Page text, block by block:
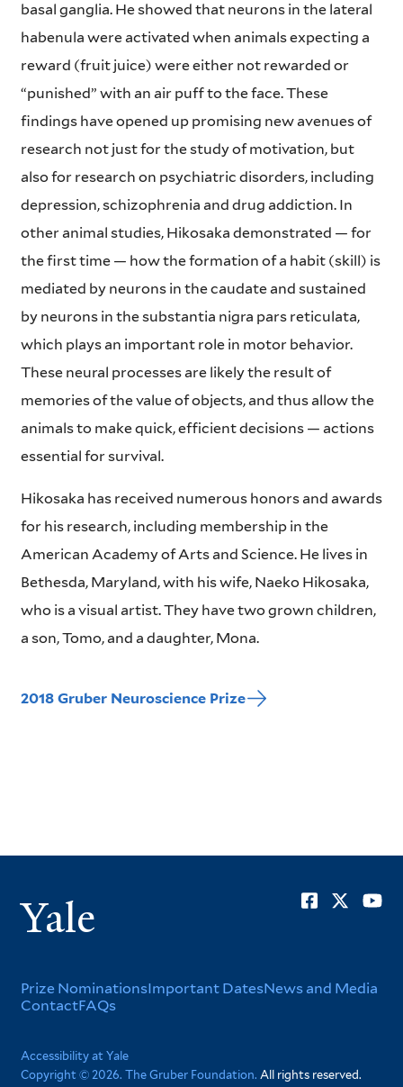
basal ganglia. He showed that neurons in the lateral
habenula were activated when animals expecting a
reward (fruit juice) were either not rewarded or
“punished” with an air puff to the face. These
findings have opened up promising new avenues of
research not just for the study of motivation, but
also for research on psychiatric disorders, including
depression, schizophrenia and drug addiction. In
other animal studies, Hikosaka demonstrated — for
the first time — how the formation of a habit (skill) is
mediated by neurons in the caudate and sustained
by neurons in the substantia nigra pars reticulata,
which plays an important role in motor behavior.
These neural processes are likely the result of
memories of the value of objects, and thus allow the
animals to make quick, efficient decisions — actions
essential for survival.
Hikosaka has received numerous honors and awards
for his research, including membership in the
American Academy of Arts and Science. He lives in
Bethesda, Maryland, with his wife, Naeko Hikosaka,
who is a visual artist. They have two grown children,
a son, Tomo, and a daughter, Mona.
2018 Gruber Neuroscience Prize
Yale
Footer
Menu
Prize NominationsImportant DatesNews and Media
ContactFAQs
Corporate
Accessibility at Yale
Copyright © 2026. The Gruber Foundation. All rights reserved.